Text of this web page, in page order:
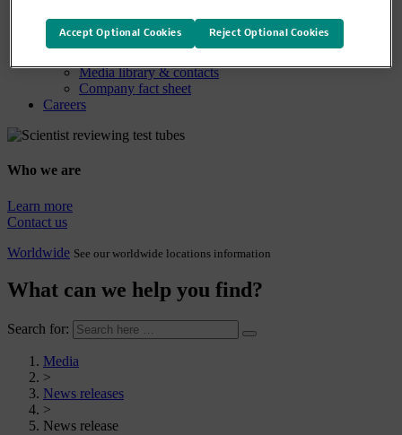
Media overview
News releases
Media library & contacts
Company fact sheet
Careers
Who we are
Learn more
Contact us
Worldwide See our worldwide locations information
What can we help you find?
Search for:
Media
>
News releases
>
News release
Reject Optional Cookies
Accept Optional Cookies